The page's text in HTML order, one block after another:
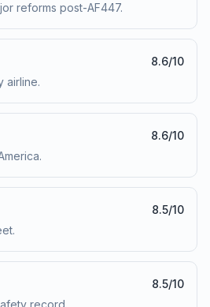
reforms post-AF447.
8.6/10
airline.
8.6/10
8.5/10
8.5/10
record.